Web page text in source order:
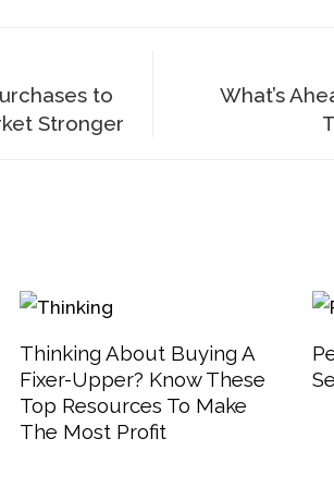
to
Stronger
What’s
Thinking About Buying A
Fixer-Upper? Know These
Top Resources To Make
The Most Profit